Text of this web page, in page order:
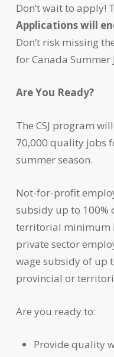
Don’t wait to apply!
Applications will
Don’t risk missing
for Canada Summer
Are You Ready?
The CSJ program
70,000 quality jobs
summer season.
Not-for-profit
subsidy up to 100%
territorial minimum
private sector
wage subsidy of up
provincial or
Are you ready to:
Provide quality